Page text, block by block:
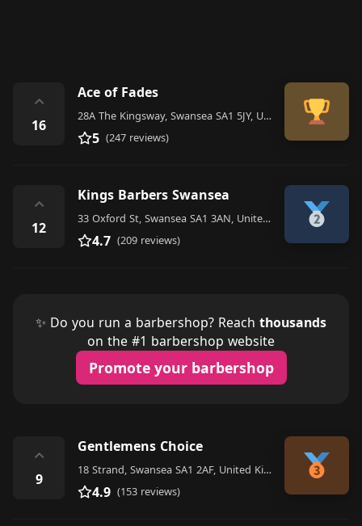
⌃
16
Ace of Fades
28A The Kingsway, Swansea SA1 5JY, United Kingdom
5 (247 reviews)
⌃
12
Kings Barbers Swansea
33 Oxford St, Swansea SA1 3AN, United Kingdom
4.7 (209 reviews)
✨ Do you run a barbershop? Reach thousands
on the #1 barbershop website
Promote your barbershop
⌃
9
Gentlemens Choice
18 Strand, Swansea SA1 2AF, United Kingdom
4.9 (153 reviews)